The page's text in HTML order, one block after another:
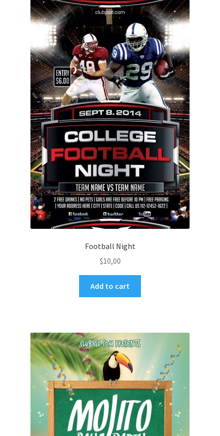
Football Night
$10,00
Add to cart